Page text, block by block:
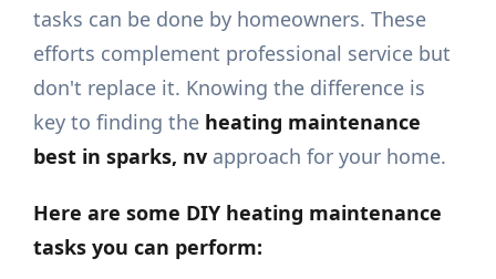
tasks can be done by homeowners. These
efforts complement professional service but
don't replace it. Knowing the difference is
key to finding the heating maintenance
best in sparks, nv approach for your home.
Here are some DIY heating maintenance
tasks you can perform: